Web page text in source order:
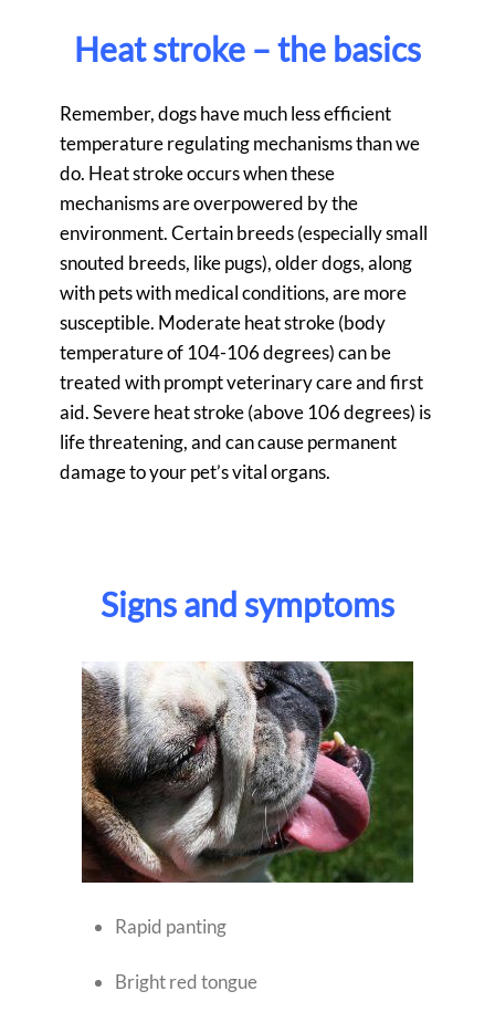
Heat stroke – the basics
Remember, dogs have much less efficient
temperature regulating mechanisms than we
do. Heat stroke occurs when these
mechanisms are overpowered by the
environment. Certain breeds (especially small
snouted breeds, like pugs), older dogs, along
with pets with medical conditions, are more
susceptible. Moderate heat stroke (body
temperature of 104-106 degrees) can be
treated with prompt veterinary care and first
aid. Severe heat stroke (above 106 degrees) is
life threatening, and can cause permanent
damage to your pet’s vital organs.
Signs and symptoms
Rapid panting
Bright red tongue